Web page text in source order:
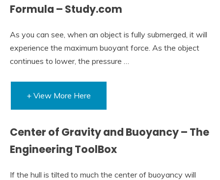
Formula – Study.com
As you can see, when an object is fully submerged, it will
experience the maximum buoyant force. As the object
continues to lower, the pressure …
+ View More Here
Center of Gravity and Buoyancy – The
Engineering ToolBox
If the hull is tilted to much the center of buoyancy will